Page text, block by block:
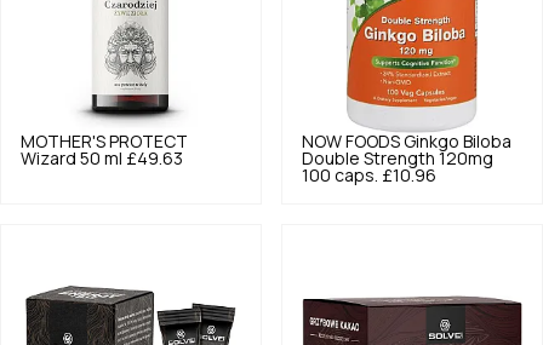
MOTHER'S PROTECT
Wizard 50 ml £49.63
NOW FOODS Ginkgo Biloba
Double Strength 120mg
100 caps. £10.96